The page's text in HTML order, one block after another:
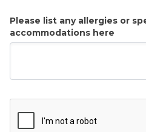
Please list any allergies or
accommodations here